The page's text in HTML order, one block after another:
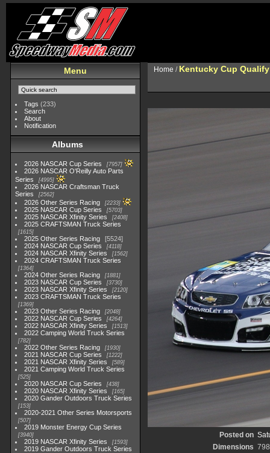
Menu
Tags (233)
Search
About
Notification
Albums
2026 NASCAR Cup Series 7957
2026 NASCAR O'Reilly Auto Parts
Series
4995
2026 NASCAR Craftsman Truck
Series
2562
2026 Other Series Racing 2233
2025 NASCAR Cup Series 5703
2025 NASCAR Xfinity Series 2408
2025 CRAFTSMAN Truck Series
1615
2025 Other Series Racing
5524
2024 NASCAR Cup Series
4118
2024 NASCAR Xfinity Series 1562
2024 CRAFTSMAN Truck Series
1364
2024 Other Series Racing 1881
2023 NASCAR Cup Series 3730
2023 NASCAR Xfinity Series 2120
2023 CRAFTSMAN Truck Series
1369
2023 Other Series Racing 2048
2022 NASCAR Cup Series 4264
2022 NASCAR Xfinity Series 1513
2022 Camping World Truck Series
782
2022 Other Series Racing 1930
2021 NASCAR Cup Series 1222
2021 NASCAR Xfinity Series 589
2021 Camping World Truck Series
525
2020 NASCAR Cup Series 438
2020 NASCAR Xfinity Series 165
2020 Gander Outdoors Truck Series
153
2020-2021 Other Series Motorsports
507
2019 Monster Energy Cup Series
3940
2019 NASCAR Xfinity Series 1593
2019 Gander Outdoors Truck Series
Home / Kentucky Cup
Posted on
Dimensions